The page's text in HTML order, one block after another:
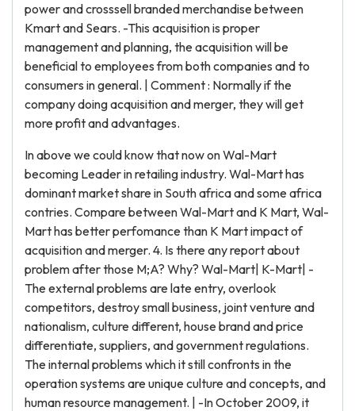
power and crosssell branded merchandise between
Kmart and Sears. -This acquisition is proper
management and planning, the acquisition will be
beneficial to employees from both companies and to
consumers in general. | Comment : Normally if the
company doing acquisition and merger, they will get
more profit and advantages.
In above we could know that now on Wal-Mart
becoming Leader in retailing industry. Wal-Mart has
dominant market share in South africa and some africa
contries. Compare between Wal-Mart and K Mart, Wal-
Mart has better perfomance than K Mart impact of
acquisition and merger. 4. Is there any report about
problem after those M;A? Why? Wal-Mart| K-Mart| -
The external problems are late entry, overlook
competitors, destroy small business, joint venture and
nationalism, culture different, house brand and price
differentiate, suppliers, and government regulations.
The internal problems which it still confronts in the
operation systems are unique culture and concepts, and
human resource management. | -In October 2009, it